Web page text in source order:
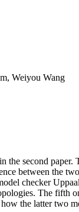
Weiyou Wang
second
between the
checker
The
the latter two